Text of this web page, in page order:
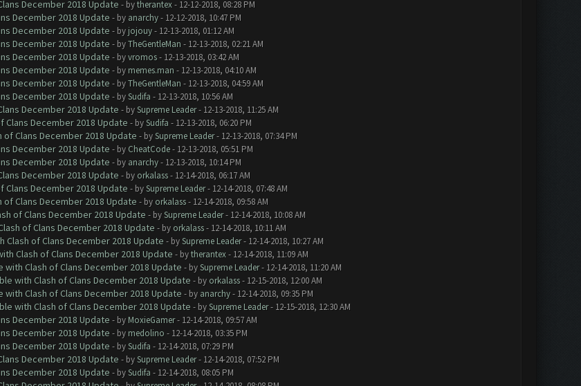
December 2018 Update - bytherantex- 12-12-2018, 08:28 PM
December 2018 Update - by anarchy- 12-12-2018, 10:47 PM
December 2018 Update - by jojouy- 12-13-2018, 01:12 AM
December 2018 Update - byTheGentleMan - 12-13-2018, 02:21 AM
December 2018 Update - byvromos- 12-13-2018, 03:42 AM
December 2018 Update - by memes.man - 12-13-2018, 04:10 AM
December 2018 Update - byTheGentleMan - 12-13-2018, 04:59 AM
December 2018 Update - bySudifa - 12-13-2018, 10:56 AM
December 2018 Update - bySupreme Leader- 12-13-2018, 11:25 AM
Clans December 2018 Update - bySudifa - 12-13-2018, 06:20 PM
Clans December 2018 Update - bySupreme Leader- 12-13-2018, 07:34 PM
December 2018 Update - by CheatCode- 12-13-2018, 05:51 PM
December 2018 Update - by anarchy- 12-13-2018, 10:14 PM
December 2018 Update - by orkalass- 12-14-2018, 06:17 AM
Clans December 2018 Update - bySupreme Leader- 12-14-2018, 07:48 AM
Clans December 2018 Update - by orkalass- 12-14-2018, 09:58 AM
of Clans December 2018 Update - bySupreme Leader- 12-14-2018, 10:08 AM
of Clans December 2018 Update - by orkalass- 12-14-2018, 10:11 AM
Clash of Clans December 2018 Update - bySupreme Leader- 12-14-2018, 10:27 AM
Clash of Clans December 2018 Update - bytherantex- 12-14-2018, 11:09 AM
Clash of Clans December 2018 Update - bySupreme Leader- 12-14-2018, 11:20 AM
with Clash of Clans December 2018 Update - by orkalass- 12-15-2018, 12:00 AM
Clash of Clans December 2018 Update - by anarchy- 12-14-2018, 09:35 PM
with Clash of Clans December 2018 Update - bySupreme Leader- 12-15-2018, 12:30 AM
December 2018 Update - by MoxieGamer- 12-14-2018, 09:57 AM
December 2018 Update - by medolino - 12-14-2018, 03:35 PM
December 2018 Update - bySudifa - 12-14-2018, 07:29 PM
December 2018 Update - bySupreme Leader- 12-14-2018, 07:52 PM
December 2018 Update - bySudifa - 12-14-2018, 08:05 PM